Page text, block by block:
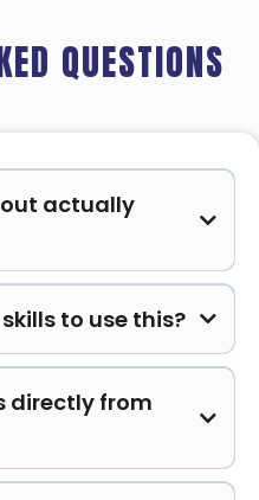
QUESTIONS
actually
to use this?
directly from